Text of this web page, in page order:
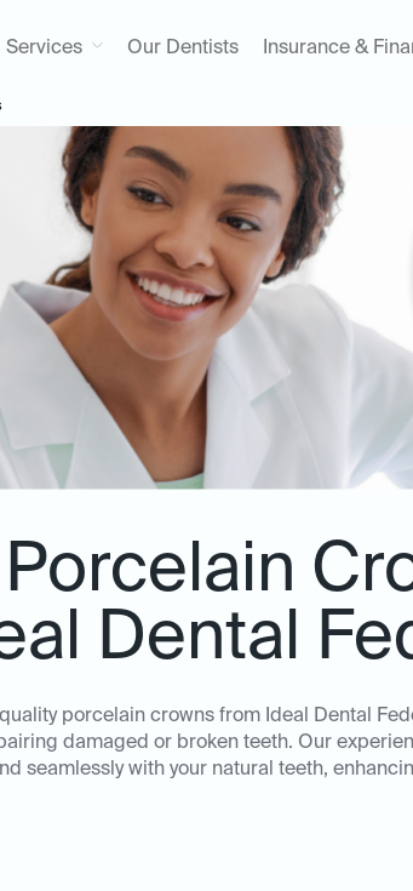
Services Our Dentists Insurance &
Porcelain
Dental
porcelain crowns from Ideal Dental
damaged or broken teeth. Our
seamlessly with your natural teeth,